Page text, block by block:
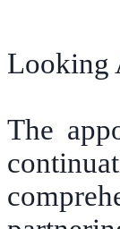
Looking
The